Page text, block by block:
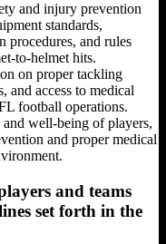
and injury prevention
standards,
procedures, and rules
to-helmet hits.
on proper tackling
and access to medical
football operations.
well-being of players,
and proper medical
and teams
set forth in the